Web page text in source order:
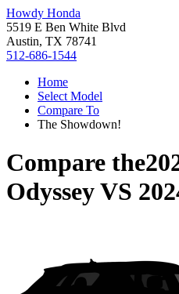
Howdy Honda
5519 E Ben White Blvd
Austin, TX 78741
512-686-1544
Home
Select Model
Compare To
The Showdown!
Compare the
OdysseyVS